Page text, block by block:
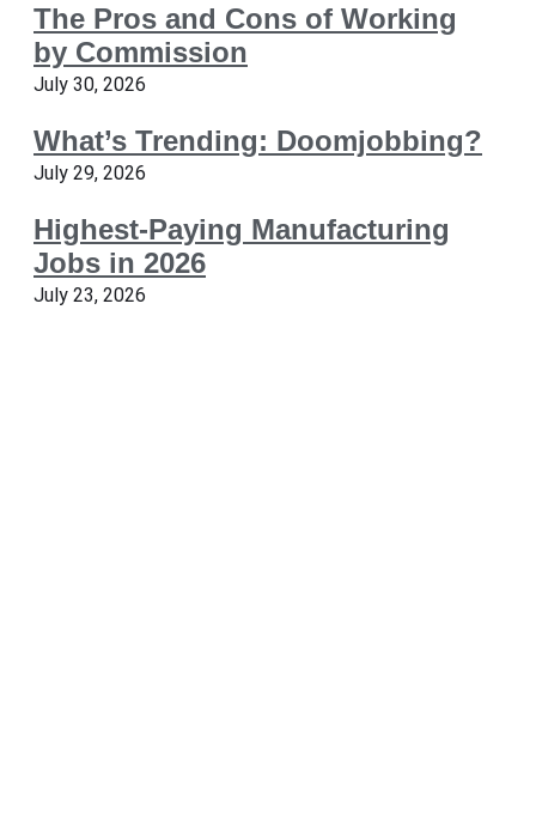
The Pros and Cons of Working
by Commission
July 30, 2026
What’s Trending: Doomjobbing?
July 29, 2026
Highest-Paying Manufacturing
Jobs in 2026
July 23, 2026